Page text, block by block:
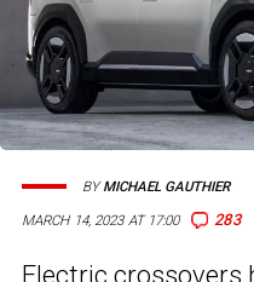
MARCH 14, 2023 AT 17:00 283
BYMICHAEL GAUTHIER
Electric crossovers